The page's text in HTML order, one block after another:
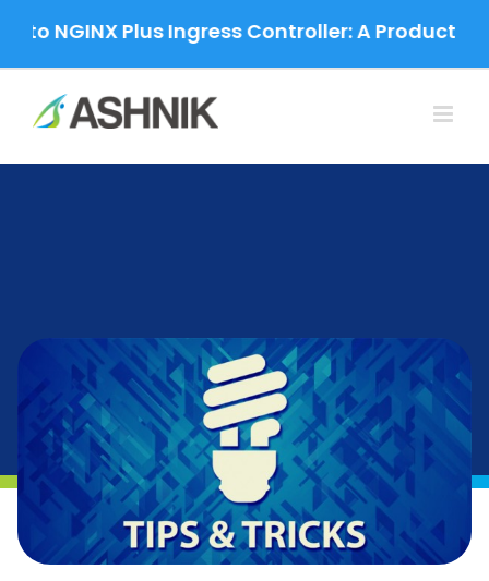
content
Plus Ingress Controller: A Production-